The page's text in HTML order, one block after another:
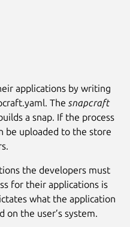
applications by writing
The snapcraft
a snap. If the process
be uploaded to the store
the developers must
for their applications is
what the application
on the user’s system.